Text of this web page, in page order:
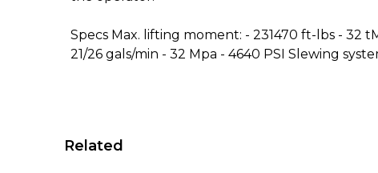
Specs Max. lifting moment: - 231470 ft-lbs - 32
21/26 gals/min - 32 Mpa - 4640 PSI Slewing
Related